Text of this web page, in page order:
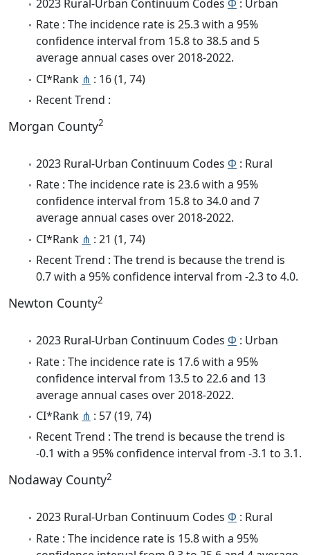
2023 Rural-Urban Continuum Codes Φ : Urban
Rate : The incidence rate is 25.3 with a 95%
confidence interval from 15.8 to 38.5 and 5
average annual cases over 2018-2022.
CI*Rank ⋔ : 16 (1, 74)
Recent Trend :
Morgan County2
2023 Rural-Urban Continuum Codes Φ : Rural
Rate : The incidence rate is 23.6 with a 95%
confidence interval from 15.8 to 34.0 and 7
average annual cases over 2018-2022.
CI*Rank ⋔ : 21 (1, 74)
Recent Trend : The trend is because the trend is
0.7 with a 95% confidence interval from -2.3 to 4.0.
Newton County2
2023 Rural-Urban Continuum Codes Φ : Urban
Rate : The incidence rate is 17.6 with a 95%
confidence interval from 13.5 to 22.6 and 13
average annual cases over 2018-2022.
CI*Rank ⋔ : 57 (19, 74)
Recent Trend : The trend is because the trend is
-0.1 with a 95% confidence interval from -3.1 to 3.1.
Nodaway County2
2023 Rural-Urban Continuum Codes Φ : Rural
Rate : The incidence rate is 15.8 with a 95%